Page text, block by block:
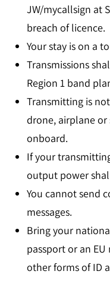
JW/mycallsign at
breach of licence.
Your stay is on a
Transmissions
Region 1 band
Transmitting is
drone, airplane
onboard.
If your
output power
You cannot send
messages.
Bring your
passport or an
other forms of ID